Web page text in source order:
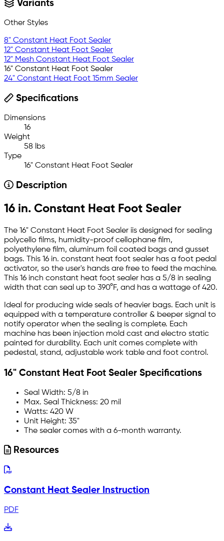
Variants
Other Styles
8" Constant Heat Foot Sealer
12" Constant Heat Foot Sealer
12" Mesh Constant Heat Foot Sealer
16" Constant Heat Foot Sealer
24" Constant Heat Foot 15mm Sealer
Specifications
Dimensions
16
Weight
58 lbs
Type
16" Constant Heat Foot Sealer
Description
16 in. Constant Heat Foot Sealer
The 16" Constant Heat Foot Sealer iis designed for sealing
polycello films, humidity-proof cellophane film,
polyethylene film, aluminum foil coated bags and gusset
bags. This 16 in. constant heat foot sealer has a foot pedal
activator, so the user's hands are free to feed the machine.
This 16 inch constant heat foot sealer has a 5/8 in sealing
width that can seal up to 390°F, and has a wattage of 420.
Ideal for producing wide seals of heavier bags. Each unit is
equipped with a temperature controller & beeper signal to
notify operator when the sealing is complete. Each
machine has been injection mold cast and electro static
painted for durability. Each unit comes complete with
pedestal, stand, adjustable work table and foot control.
16" Constant Heat Foot Sealer Specifications
Seal Width: 5/8 in
Max. Seal Thickness: 20 mil
Watts: 420 W
Unit Height: 35"
The sealer comes with a 6-month warranty.
Resources
Constant Heat Sealer Instruction
PDF